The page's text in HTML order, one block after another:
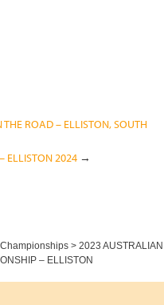
ROAD – ELLISTON, SOUTH
ELLISTON 2024 →
> 2023 AUSTRALIAN
– ELLISTON